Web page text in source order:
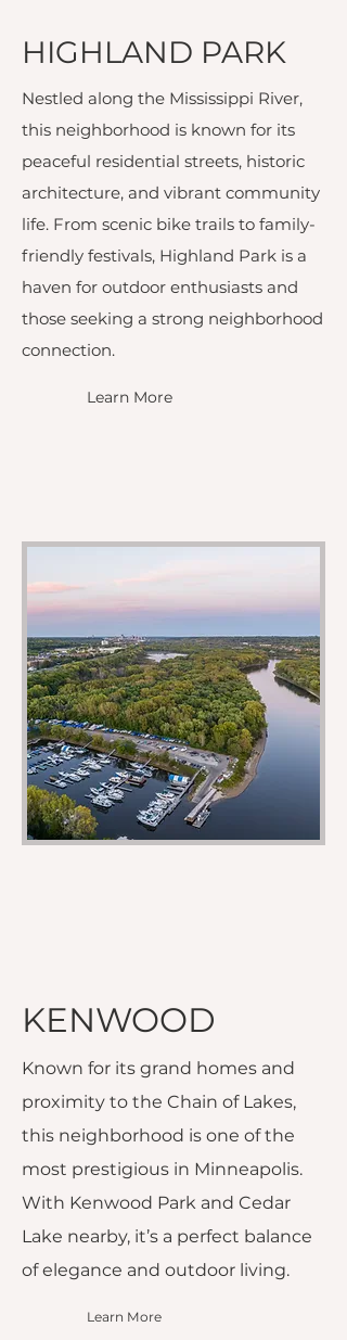
HIGHLAND PARK
Nestled along the Mississippi River,
this neighborhood is known for its
peaceful residential streets, historic
architecture, and vibrant community
life. From scenic bike trails to family-
friendly festivals, Highland Park is a
haven for outdoor enthusiasts and
those seeking a strong neighborhood
connection.
Learn More
KENWOOD
Known for its grand homes and
proximity to the Chain of Lakes,
this neighborhood is one of the
most prestigious in Minneapolis.
With Kenwood Park and Cedar
Lake nearby, it’s a perfect balance
of elegance and outdoor living.
Learn More